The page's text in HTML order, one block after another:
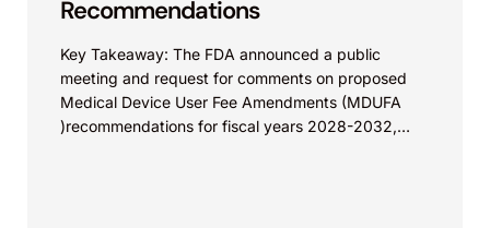
Recommendations
Key Takeaway: The FDA announced a public
meeting and request for comments on proposed
Medical Device User Fee Amendments (MDUFA
)recommendations for fiscal years 2028-2032,